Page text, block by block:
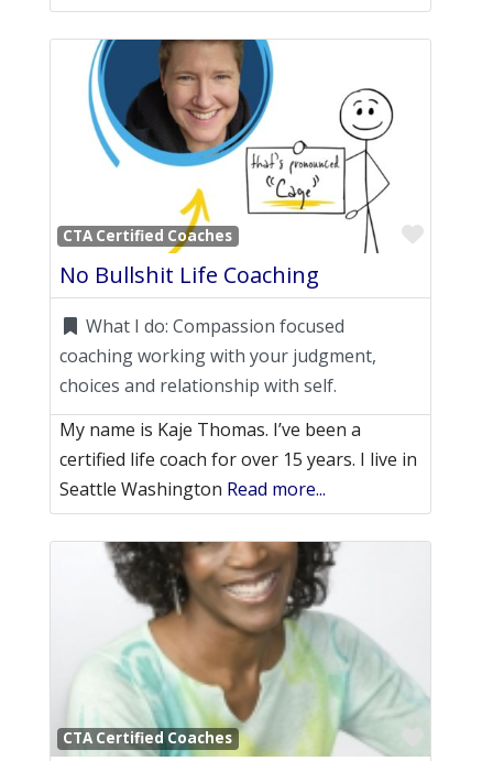
CTA Certified Coaches
No Bullshit Life Coaching
What I do: Compassion focused
coaching working with your judgment,
choices and relationship with self.
My name is Kaje Thomas. I’ve been a
certified life coach for over 15 years. I live in
Seattle Washington Read more...
CTA Certified Coaches